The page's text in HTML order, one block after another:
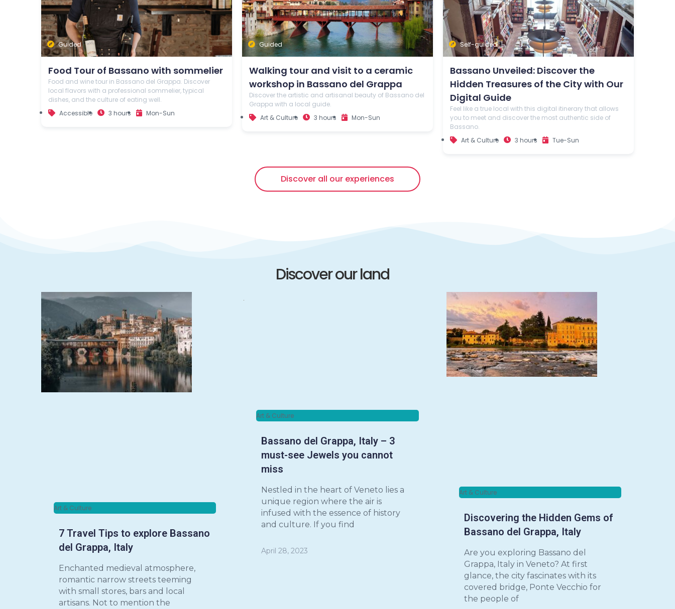
Guided
Food Tour of Bassano with sommelier
Food and wine tour in Bassano del Grappa. Discover
local flavors with a professional sommelier, typical
dishes, and the culture of eating well.
Accessible
3 hours Mon-Sun
Guided
Walking tour and visit to a ceramic
workshop in Bassano del Grappa
Discover the artistic and artisanal beauty of Bassano del
Grappa with a local guide.
Art & Culture
3 hours Mon-Sun
Self-guided
Bassano Unveiled: Discover the
Hidden Treasures of the City with Our
Digital Guide
Feel like a true local with this digital itinerary that allows
you to meet and discover the most authentic side of
Bassano.
Art & Culture
3 hours Tue-Sun
Discover all our experiences
Discover our land
Art & Culture
7 Travel Tips to explore Bassano
del Grappa, Italy
Enchanted medieval atmosphere,
romantic narrow streets teeming
with small stores, bars and local
artisans. Not to mention the
Art & Culture
Bassano del Grappa, Italy – 3
must-see Jewels you cannot
miss
Nestled in the heart of Veneto lies a
unique region where the air is
infused with the essence of history
and culture. If you find
April 28, 2023
Art & Culture
Discovering the Hidden Gems of
Bassano del Grappa, Italy
Are you exploring Bassano del
Grappa, Italy in Veneto? At first
glance, the city fascinates with its
covered bridge, Ponte Vecchio for
the people of